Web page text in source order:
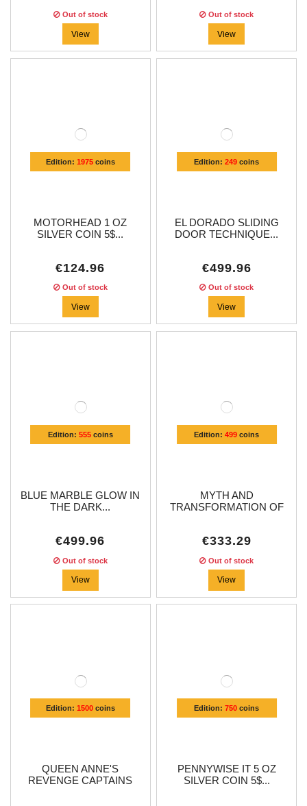
Out of stock
View
Out of stock
View
Edition: 1975coins
MOTORHEAD 1 OZ
SILVER COIN 5$...
€124.96
Out of stock
View
Edition:249 coins
EL DORADO SLIDING
DOOR TECHNIQUE...
€499.96
Out of stock
View
Edition: 555coins
BLUE MARBLE GLOW IN
THE DARK...
€499.96
Out of stock
View
Edition:499 coins
MYTH AND
TRANSFORMATION OF
€333.29
Out of stock
View
Edition: 1500coins
QUEEN ANNE'S
REVENGE CAPTAINS
Edition:750 coins
PENNYWISE IT 5 OZ
SILVER COIN 5$...